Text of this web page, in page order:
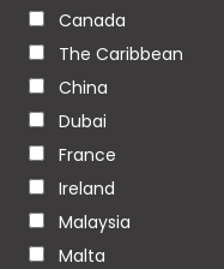
Canada
The Caribbean
China
Dubai
France
Ireland
Malaysia
Malta